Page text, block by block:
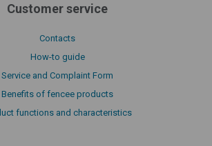
Customer service
Contacts
How-to guide
Service and Complaint Form
Benefits of fencee products
functions and characteristics